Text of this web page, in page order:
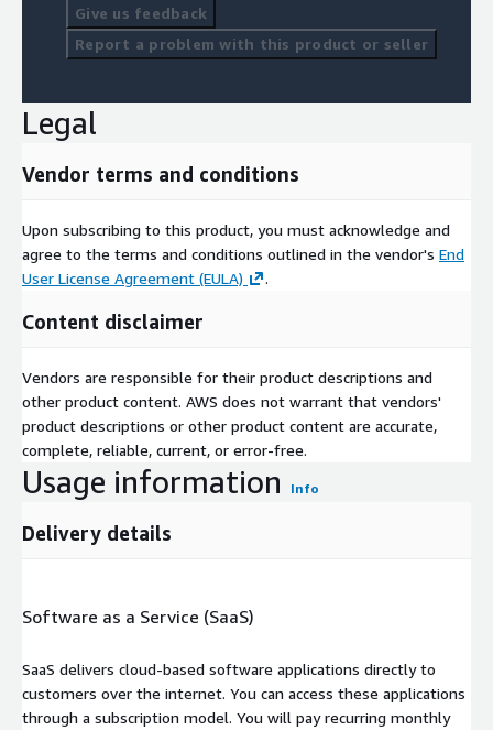
Give us feedback
Report a problem with this product or seller
Legal
Vendor terms and conditions
Upon subscribing to this product, you must acknowledge and
agree to the terms and conditions outlined in the vendor's End
User License Agreement (EULA)
.
Content disclaimer
Vendors are responsible for their product descriptions and
other product content. AWS does not warrant that vendors'
product descriptions or other product content are accurate,
complete, reliable, current, or error-free.
Usage information Info
Delivery details
Software as a Service (SaaS)
SaaS delivers cloud-based software applications directly to
customers over the internet. You can access these applications
through a subscription model. You will pay recurring monthly